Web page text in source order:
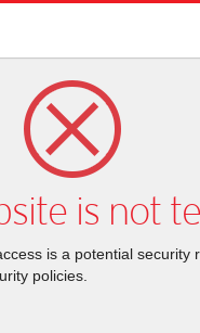
is not
is a potential security
policies.